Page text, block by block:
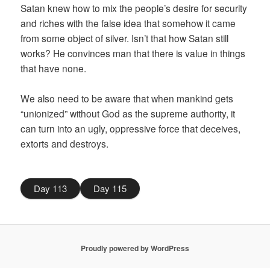
Satan knew how to mix the people’s desire for security
and riches with the false idea that somehow it came
from some object of silver. Isn’t that how Satan still
works? He convinces man that there is value in things
that have none.
We also need to be aware that when mankind gets
“unionized” without God as the supreme authority, it
can turn into an ugly, oppressive force that deceives,
extorts and destroys.
Day 113 Day 115
Proudly powered by WordPress